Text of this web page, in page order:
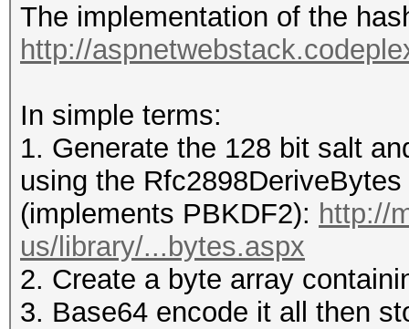
The implementation of the
http://
In simple terms:
1. Generate the 128 bit salt
using the
(implements PBKDF2): http://
us/library/...bytes.aspx
2. Create a byte array
3. Base64 encode it all then